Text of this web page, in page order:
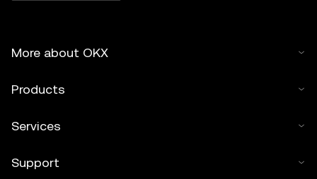
More about OKX
Products
Services
Support